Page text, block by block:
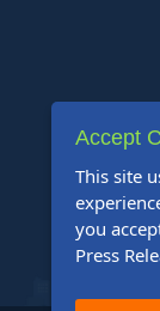
Accept
This site
you
Press